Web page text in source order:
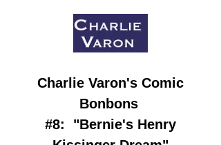
Charlie Varon's Comic
Bonbons
#8:
"Bernie's Henry